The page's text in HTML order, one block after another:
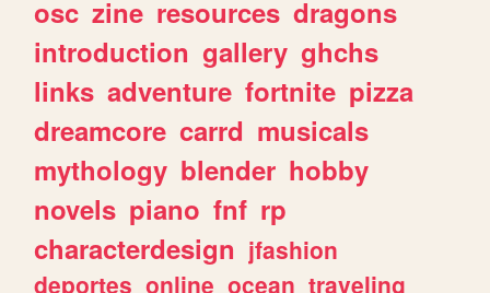
osc zine resources dragons
introduction gallery ghchs
links adventure fortnite pizza
dreamcore carrd musicals
mythology blender hobby
novels piano fnf rp
characterdesign jfashion
deportes online ocean traveling